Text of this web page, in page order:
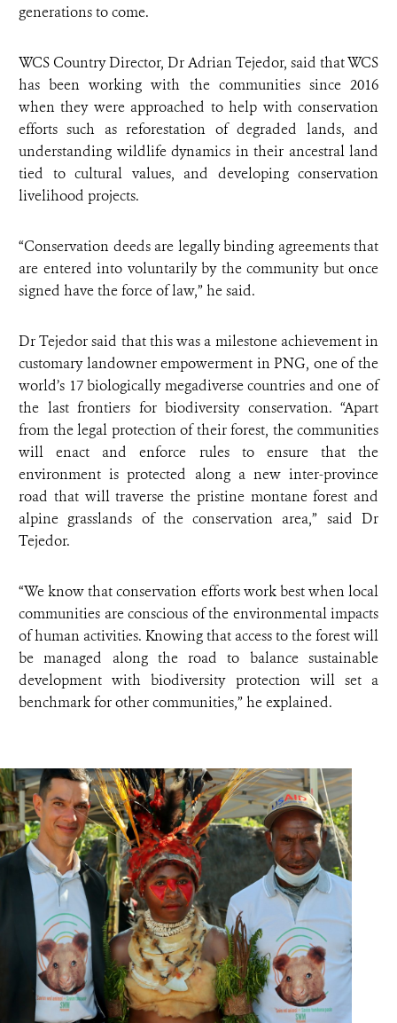
generations to come.
WCS Country Director, Dr Adrian Tejedor, said that WCS
has been working with the communities since 2016
when they were approached to help with conservation
efforts such as reforestation of degraded lands, and
understanding wildlife dynamics in their ancestral land
tied to cultural values, and developing conservation
livelihood projects.
“Conservation deeds are legally binding agreements that
are entered into voluntarily by the community but once
signed have the force of law,” he said.
Dr Tejedor said that this was a milestone achievement in
customary landowner empowerment in PNG, one of the
world’s 17 biologically megadiverse countries and one of
the last frontiers for biodiversity conservation. “Apart
from the legal protection of their forest, the communities
will enact and enforce rules to ensure that the
environment is protected along a new inter-province
road that will traverse the pristine montane forest and
alpine grasslands of the conservation area,” said Dr
Tejedor.
“We know that conservation efforts work best when local
communities are conscious of the environmental impacts
of human activities. Knowing that access to the forest will
be managed along the road to balance sustainable
development with biodiversity protection will set a
benchmark for other communities,” he explained.